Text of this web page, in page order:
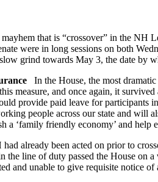
that is “crossover” in the NH
were in long sessions on both
grind towards May 3, the date by
In the House, the most
measure, and once again, it
provide paid leave for
people across our state and
a ‘family friendly economy’ and
already been acted on prior to
the line of duty passed the House on
and unable to give requisite notice